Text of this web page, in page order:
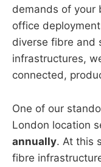
demands of your
office
diverse fibre and
infrastructures,
connected,
One of our
London location
annually. At this
fibre